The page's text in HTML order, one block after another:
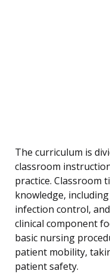
The curriculum is
classroom
practice. Classroom
knowledge,
infection control,
clinical component
basic nursing
patient mobility,
patient safety.